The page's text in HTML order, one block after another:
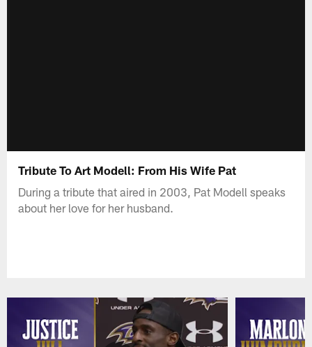
Tribute To Art Modell: From His Wife Pat
During a tribute that aired in 2003, Pat Modell speaks
about her love for her husband.